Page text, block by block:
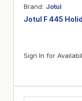
Brand
Jotul
Jotul F 445
Sign In for